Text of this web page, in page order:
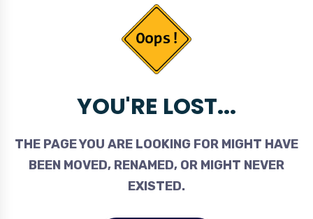
YOU'RE LOST...
THE PAGE YOU ARE LOOKING FOR MIGHT HAVE
BEEN MOVED, RENAMED, OR MIGHT NEVER
EXISTED.